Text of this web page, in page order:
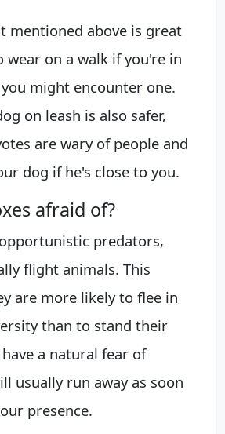
mentioned above is great
on a walk if you're in
might encounter one.
on leash is also safer,
are wary of people and
dog if he's close to you.
afraid of?
predators,
flight animals. This
are more likely to flee in
than to stand their
a natural fear of
usually run away as soon
presence.